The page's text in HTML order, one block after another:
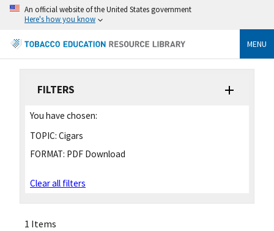
An official website of the United States government
Here's how you know
MENU
FILTERS
You have chosen:
TOPIC: Cigars
FORMAT: PDF Download
Clear all filters
1 Items